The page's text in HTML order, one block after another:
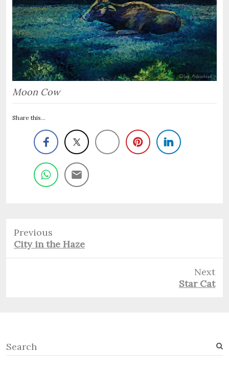
Moon Cow
Share this...
Previous
Previous
post:
City in the Haze
Next
Star Cat
S
e